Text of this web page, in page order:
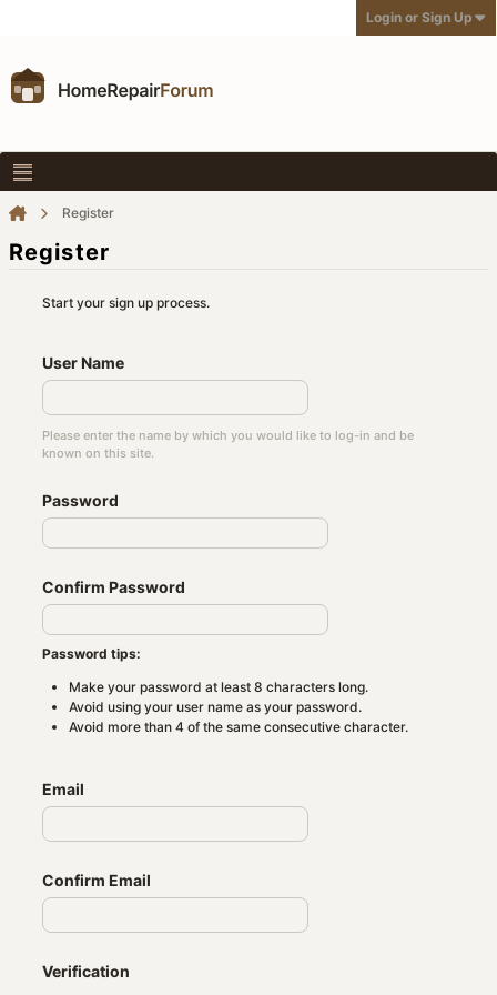
Login or Sign Up
Register
Register
Start your sign up process.
User Name
Please enter the name by which you would like to log-in and be
known on this site.
Password
Confirm Password
Password tips:
Make your password at least 8 characters long.
Avoid using your user name as your password.
Avoid more than 4 of the same consecutive character.
Email
Confirm Email
Verification